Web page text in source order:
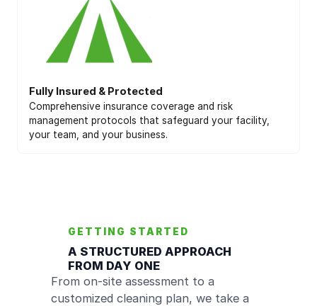
Fully Insured & Protected
Comprehensive insurance coverage and risk
management protocols that safeguard your facility,
your team, and your business.
GETTING STARTED
A STRUCTURED APPROACH
FROM DAY ONE
From on-site assessment to a
customized cleaning plan, we take a